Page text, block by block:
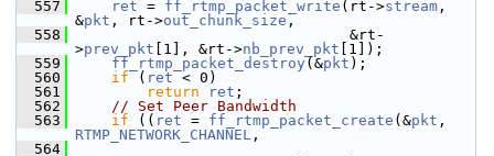
  557
ret = ff_rtmp_packet_write (rt->stream ,
&pkt , rt->out_chunk_size ,
  558
&rt-
>prev_pkt [1], &rt->nb_prev_pkt [1]);
  559
ff_rtmp_packet_destroy (&pkt );
  560
if ( ret < 0)
  561
return ret ;
  562
// Set Peer Bandwidth
  563
if (( ret = ff_rtmp_packet_create (&pkt
RTMP_NETWORK_CHANNEL ,
  564